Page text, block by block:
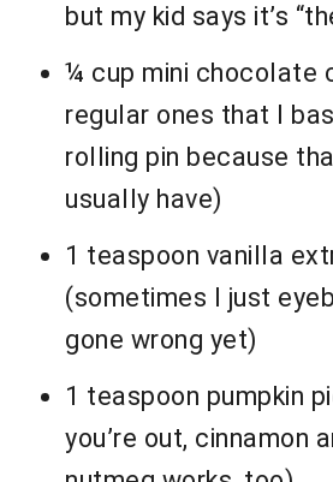
but my kid says it’s
¼ cup mini chocolate
regular ones that I
rolling pin because
usually have)
1 teaspoon vanilla
(sometimes I just
gone wrong yet)
1 teaspoon pumpkin
you’re out, cinnamon